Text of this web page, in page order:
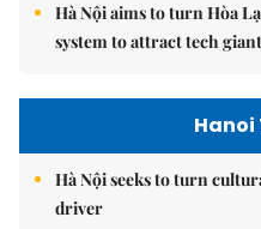
Hà Nội aims to turn Hòa
system to attract tech
Hanoi
Hà Nội seeks to turn
driver